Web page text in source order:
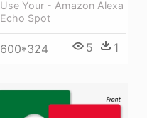
Use Your - Amazon Alexa
Echo Spot
600*324 5 1